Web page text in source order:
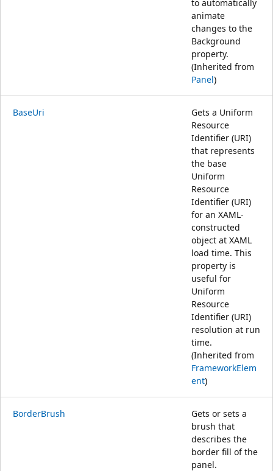
to automatically
animate
changes to the
Background
property.
(Inherited from
Panel)
BaseUri
Gets a Uniform
Resource
Identifier (URI)
that represents
the base
Uniform
Resource
Identifier (URI)
for an XAML-
constructed
object at XAML
load time. This
property is
useful for
Uniform
Resource
Identifier (URI)
resolution at run
time.
(Inherited from
FrameworkElem
ent)
BorderBrush
Gets or sets a
brush that
describes the
border fill of the
panel.